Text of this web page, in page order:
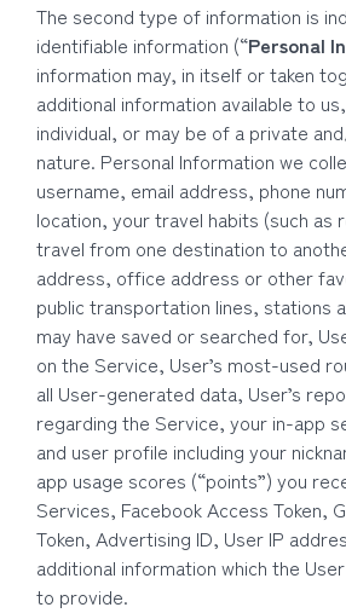
The second type of information is
identifiable information (“Personal
information may, in itself or taken
additional information available to
individual, or may be of a private
nature. Personal Information we
username, email address, phone
location, your travel habits (such as
travel from one destination to
address, office address or other
public transportation lines, stations
may have saved or searched for,
on the Service, User’s most-used
all User-generated data, User’s
regarding the Service, your in-app
and user profile including your
app usage scores (“points”) you
Services, Facebook Access Token,
Token, Advertising ID, User IP
additional information which the
to provide.